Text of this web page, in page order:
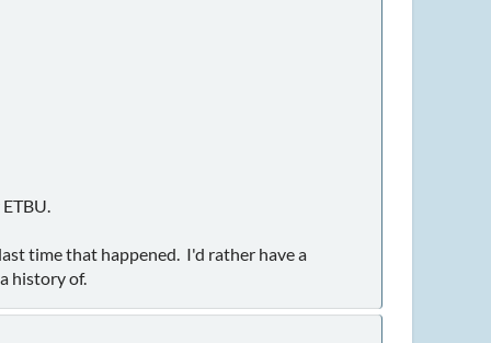
time that happened. I'd rather have a
history of.